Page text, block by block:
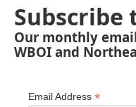
Subscribe
Our monthly
WBOI and
Email Address *